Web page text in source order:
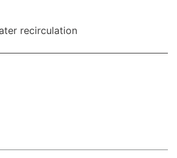
recirculation